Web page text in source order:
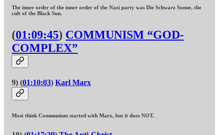
The inner order of the inner order of the Nazi party was Die Schwarz Sonne, the
cult of the Black Sun.
(01:09:45) COMMUNISM “GOD-
COMPLEX”
9) (01:10:03) Karl Marx
Most think Communism started with Marx, but it does NOT.